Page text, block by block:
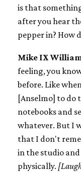
is that
after you hear
pepper in? How
Mike IX
feeling, you
before. Like
[Anselmo] to do
notebooks and
whatever. But I
that I don't
in the studio
physically.